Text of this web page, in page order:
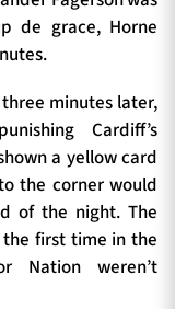
de grace, Horne
minutes later,
Cardiff’s
a yellow card
the corner would
of the night. The
first time in the
Nation weren’t